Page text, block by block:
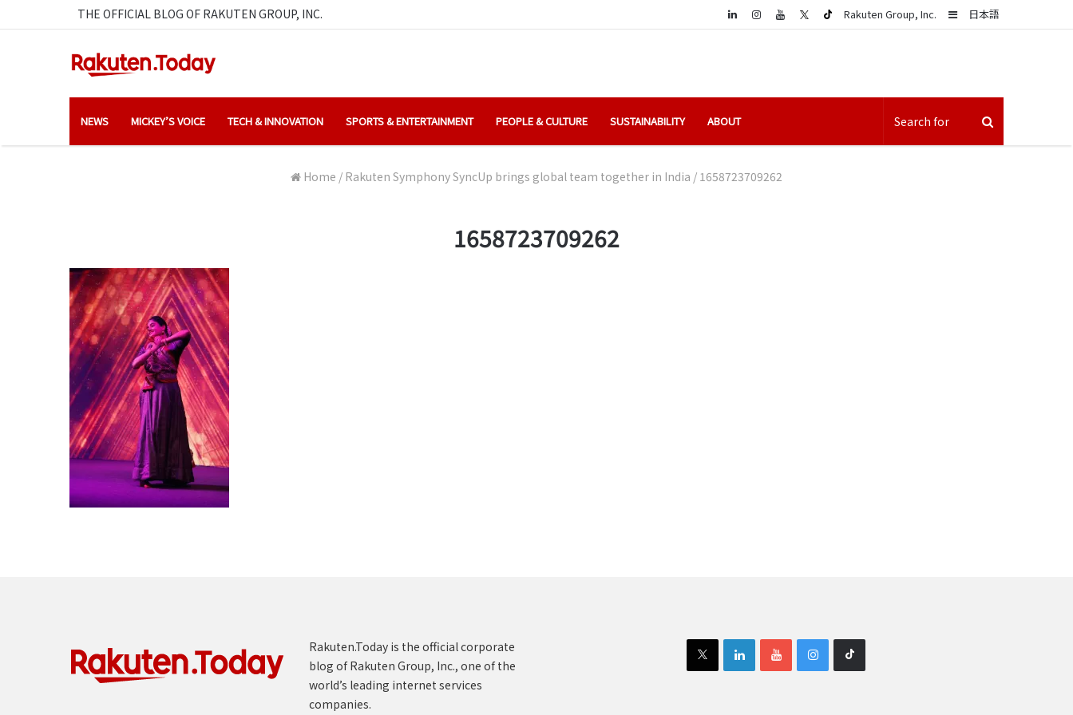
THE OFFICIAL BLOG OF RAKUTEN GROUP, INC. 日本語
Sidebar
Rakuten Group, Inc.
LinkedIn
NEWS MICKEY’S VOICE TECH & INNOVATION SPORTS & ENTERTAINMENT PEOPLE & CULTURE SUSTAINABILITY ABOUT
Home / Rakuten Symphony SyncUp brings global team together in India / 1658723709262
1658723709262
Rakuten.Today is the official corporate
blog of Rakuten Group, Inc., one of the
world’s leading internet services
companies.